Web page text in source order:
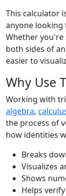
This calculator
anyone
Whether
both sides of
easier to
Why Use
Working with
algebra,
the process of
how identities
Breaks
Visualizes
Shows
Helps